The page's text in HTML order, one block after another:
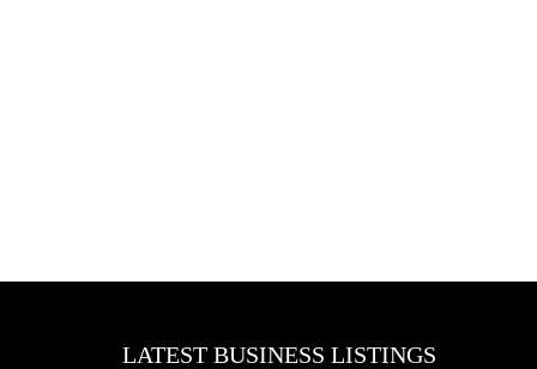
LATEST BUSINESS LISTINGS